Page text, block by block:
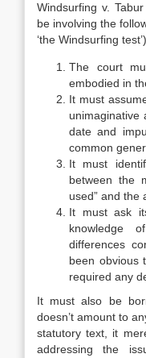
Windsurfing v.
be involving the
‘the Windsurfing
The court
embodied in
It must
date and
common
It must
between the
used” and the
It must ask
knowledge
differences
been obvious
required any
It must also be
doesn’t amount to
statutory text, it
addressing the